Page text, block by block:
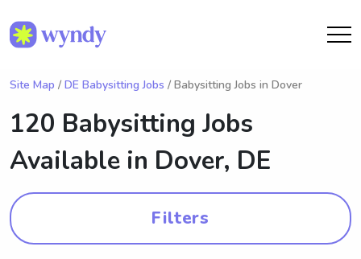
Site Map / DE Babysitting Jobs / Babysitting Jobs in Dover
120 Babysitting Jobs
Available in Dover, DE
Filters